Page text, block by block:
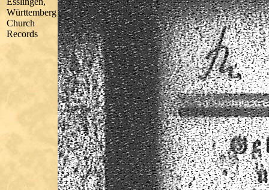
Württemberg
Church
Records